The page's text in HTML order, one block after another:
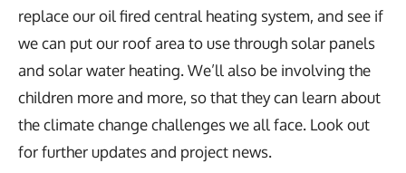
replace our oil fired central heating system, and see if
we can put our roof area to use through solar panels
and solar water heating. We’ll also be involving the
children more and more, so that they can learn about
the climate change challenges we all face. Look out
for further updates and project news.